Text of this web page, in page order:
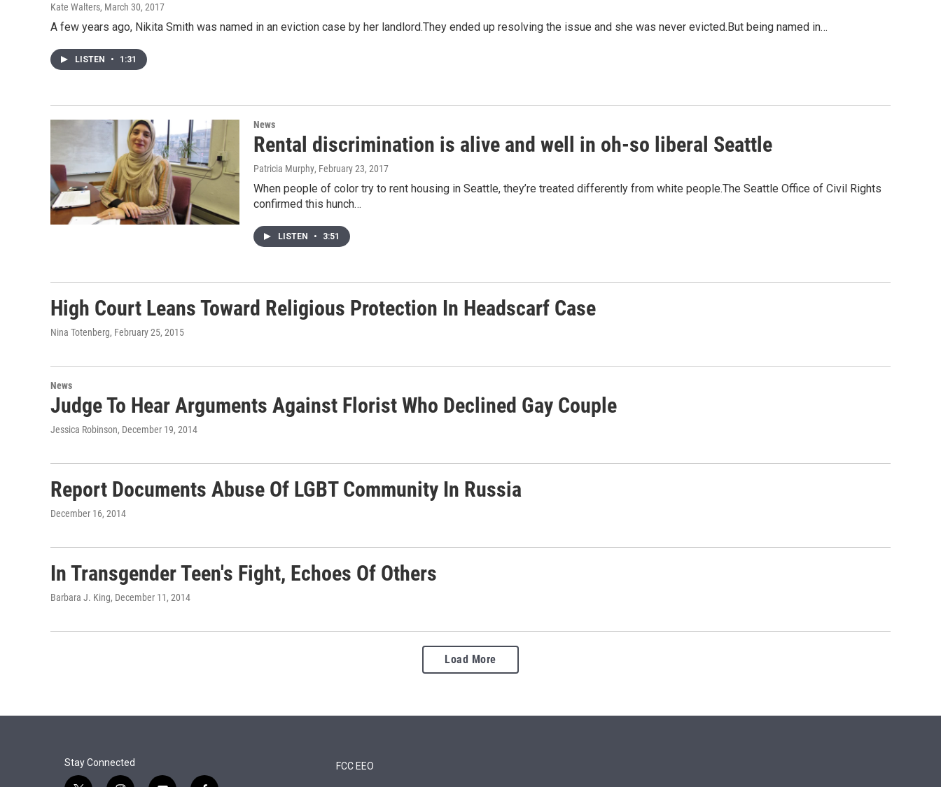
Kate Walters, March 30, 2017
A few years ago, Nikita Smith was named in an eviction case by her landlord.They ended up resolving the issue and she was never evicted.But being named in…
LISTEN • 1:31
News
Rental discrimination is alive and well in oh-so liberal Seattle
Patricia Murphy, February 23, 2017
When people of color try to rent housing in Seattle, they’re treated differently from white people.The Seattle Office of Civil Rights
confirmed this hunch…
LISTEN • 3:51
High Court Leans Toward Religious Protection In Headscarf Case
Nina Totenberg, February 25, 2015
News
Judge To Hear Arguments Against Florist Who Declined Gay Couple
Jessica Robinson, December 19, 2014
Report Documents Abuse Of LGBT Community In Russia
December 16, 2014
In Transgender Teen's Fight, Echoes Of Others
Barbara J. King, December 11, 2014
Load More
Stay Connected FCC EEO